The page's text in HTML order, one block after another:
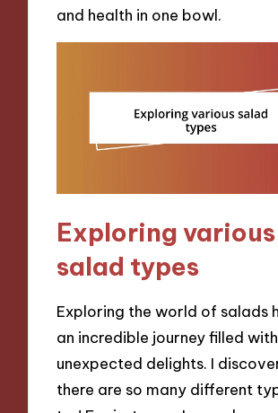
and health in one bowl.
Exploring various
salad types
Exploring the world of salads
an incredible journey filled with
unexpected delights. I
there are so many different